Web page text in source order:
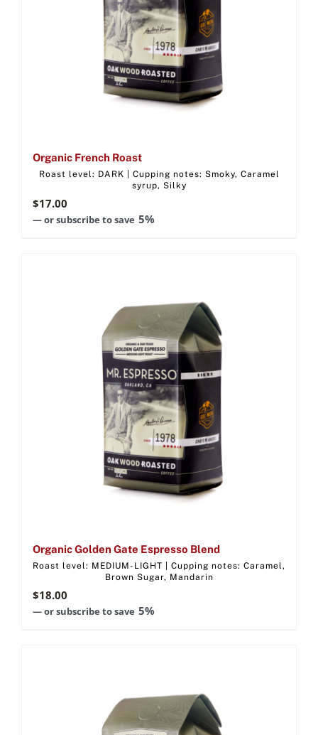
Organic French Roast
Roast level: DARK | Cupping notes: Smoky, Caramel
syrup, Silky
$17.00
—or subscribe to save 5%
Organic Golden Gate Espresso Blend
Roast level: MEDIUM-LIGHT | Cupping notes: Caramel,
Brown Sugar, Mandarin
$18.00
—or subscribe to save 5%